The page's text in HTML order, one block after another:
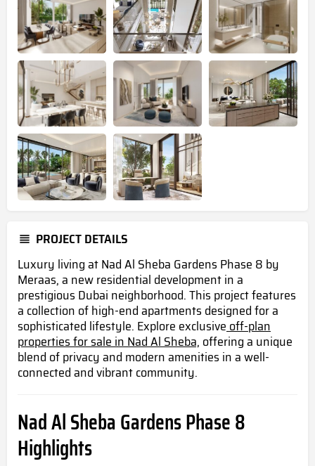
PROJECT DETAILS
Luxury living at Nad Al Sheba Gardens Phase 8 by
Meraas, a new residential development in a
prestigious Dubai neighborhood. This project features
a collection of high-end apartments designed for a
sophisticated lifestyle. Explore exclusiveoff-plan
properties for sale in Nad Al Sheba, offering a unique
blend of privacy and modern amenities in a well-
connected and vibrant community.
Nad Al Sheba Gardens Phase 8
Highlights